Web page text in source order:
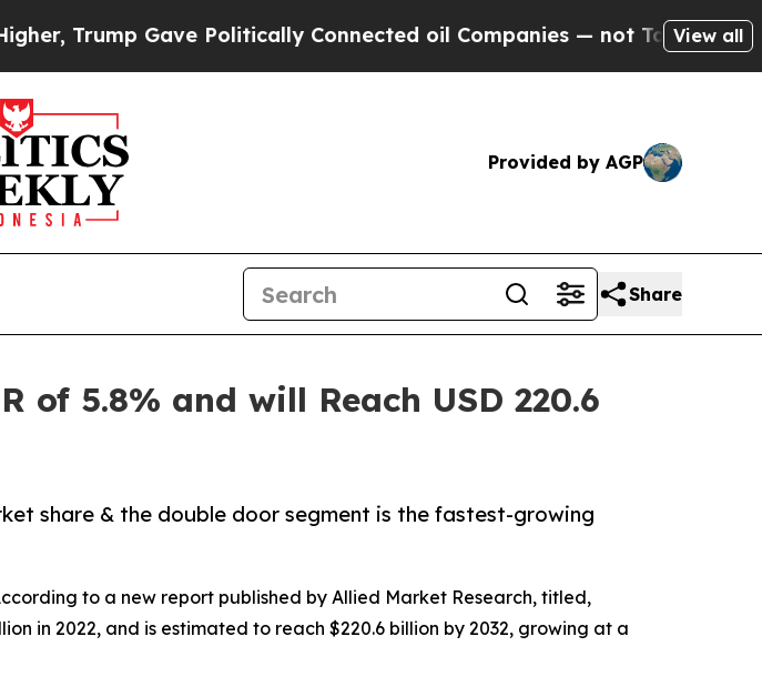
Politically Connected oil Companies — not Taxpayers — the Chance
View all
Provided by AGP
Share
of 5.8% and will Reach USD 220.6
share & the double door segment is the fastest-growing
to a new report published by Allied Market Research, titled,
in 2022, and is estimated to reach $220.6 billion by 2032, growing at a